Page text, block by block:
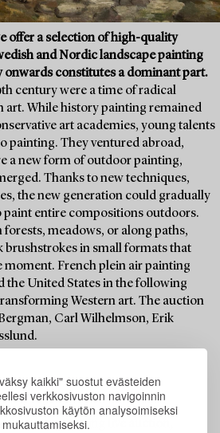
kaikki" suostut evästeiden
verkkosivuston navigoinnin
käytön analysoimiseksi
offer a selection of high-quality
and Nordic landscape painting
onwards constitutes a dominant part.
century were a time of radical
art. While history painting remained
art academies, young talents
painting. They ventured abroad,
a new form of outdoor painting,
Thanks to new techniques,
the new generation could gradually
paint entire compositions outdoors.
forests, meadows, or along paths,
brushstrokes in small formats that
moment. French plein air painting
the United States in the following
Western art. The auction
Carl Wilhelmson, Erik
for our upcoming live auction,